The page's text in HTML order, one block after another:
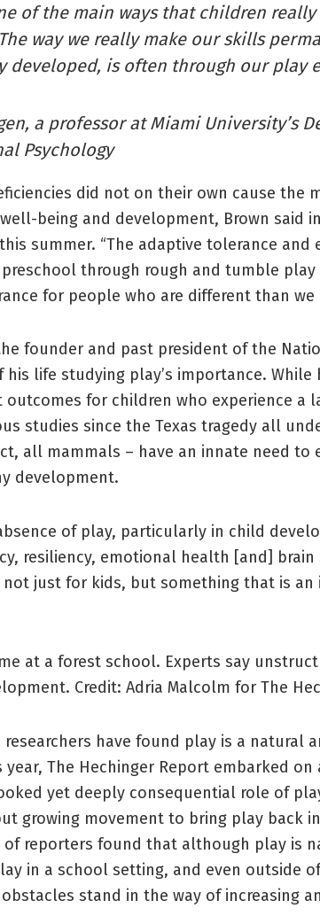
of the main ways that children
way we really make our skills
developed, is often through our play
a professor at Miami University’s
Psychology
did not on their own cause the
being and development, Brown said
summer. “The adaptive tolerance
through rough and tumble
for people who are different than we
founder and past president of the
his life studying play’s importance.
for children who experience a
studies since the Texas tragedy all
all mammals – have an innate need to
development.
of play, particularly in child
resiliency, emotional health [and] brain
just for kids, but something that is
at a forest school. Experts say
Credit: Adria Malcolm for The
researchers have found play is a natural
year, The Hechinger Report embarked
yet deeply consequential role of
growing movement to bring play back
of reporters found that although play is
in a school setting, and even outside
stand in the way of increasing